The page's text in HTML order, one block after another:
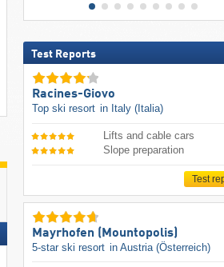
Test Reports
Racines-Giovo
Top ski resort in Italy (Italia)
Lifts and cable cars
Slope preparation
Test
Mayrhofen (Mountopolis)
5-star ski resort in Austria (Österreich)